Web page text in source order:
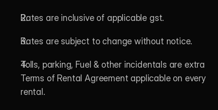
Rates are inclusive of applicable gst.
Rates are subject to change without notice.
Tolls, parking, Fuel & other incidentals are extra
Terms of Rental Agreement applicable on every
rental.